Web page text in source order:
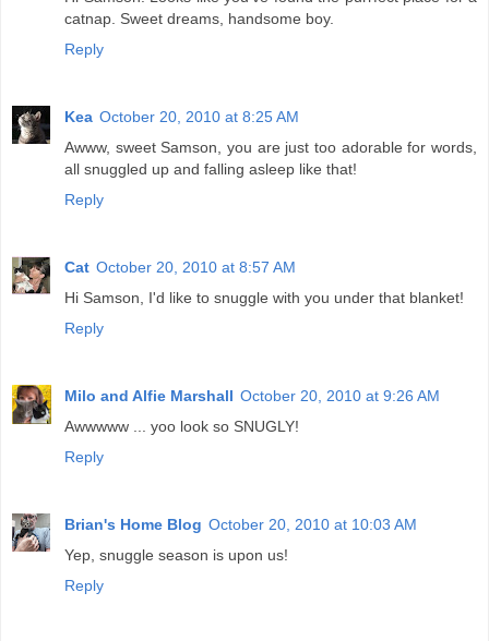
catnap. Sweet dreams, handsome boy.
Reply
Kea October 20, 2010 at 8:25 AM
Awww, sweet Samson, you are just too adorable for words,
all snuggled up and falling asleep like that!
Reply
Cat October 20, 2010 at 8:57 AM
Hi Samson, I'd like to snuggle with you under that blanket!
Reply
Milo and Alfie Marshall October 20, 2010 at 9:26 AM
Awwwww ... yoo look so SNUGLY!
Reply
Brian's Home Blog October 20, 2010 at 10:03 AM
Yep, snuggle season is upon us!
Reply